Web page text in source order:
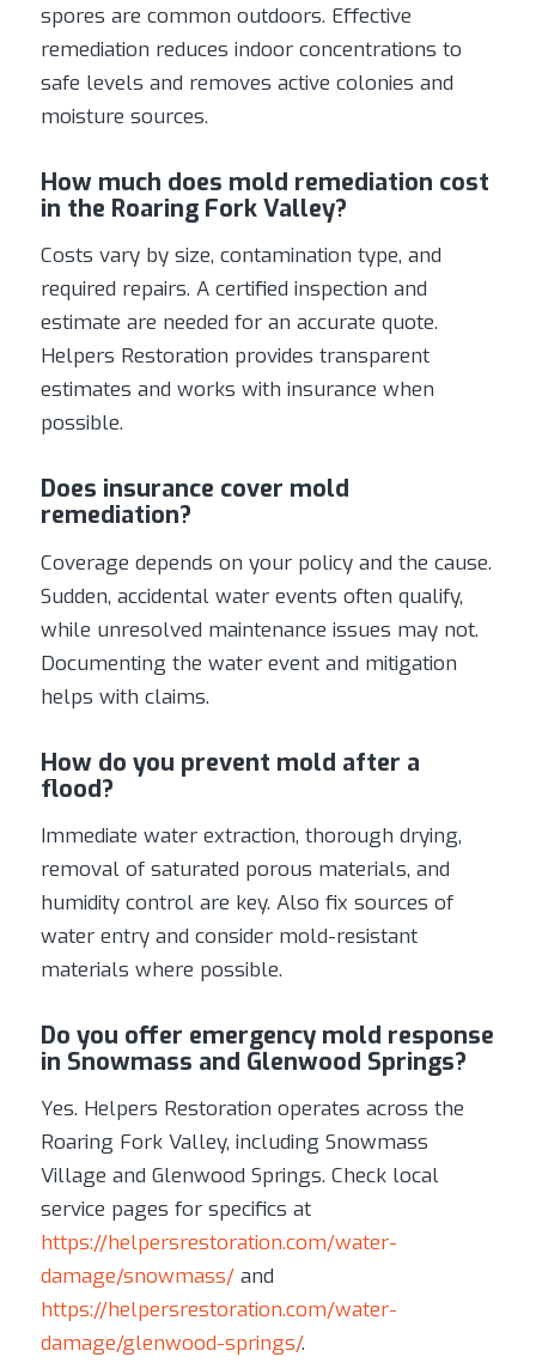
spores are common outdoors. Effective
remediation reduces indoor concentrations to
safe levels and removes active colonies and
moisture sources.
How much does mold remediation cost
in the Roaring Fork Valley?
Costs vary by size, contamination type, and
required repairs. A certified inspection and
estimate are needed for an accurate quote.
Helpers Restoration provides transparent
estimates and works with insurance when
possible.
Does insurance cover mold
remediation?
Coverage depends on your policy and the cause.
Sudden, accidental water events often qualify,
while unresolved maintenance issues may not.
Documenting the water event and mitigation
helps with claims.
How do you prevent mold after a
flood?
Immediate water extraction, thorough drying,
removal of saturated porous materials, and
humidity control are key. Also fix sources of
water entry and consider mold-resistant
materials where possible.
Do you offer emergency mold response
in Snowmass and Glenwood Springs?
Yes. Helpers Restoration operates across the
Roaring Fork Valley, including Snowmass
Village and Glenwood Springs. Check local
service pages for specifics at
https://helpersrestoration.com/water-
damage/snowmass/and
https://helpersrestoration.com/water-
damage/glenwood-springs/.